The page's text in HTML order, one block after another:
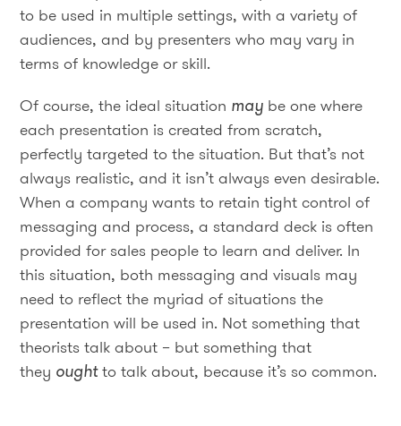
to be used in multiple settings, with a variety of
audiences, and by presenters who may vary in
terms of knowledge or skill.
Of course, the ideal situation may be one where
each presentation is created from scratch,
perfectly targeted to the situation. But that’s not
always realistic, and it isn’t always even desirable.
When a company wants to retain tight control of
messaging and process, a standard deck is often
provided for sales people to learn and deliver. In
this situation, both messaging and visuals may
need to reflect the myriad of situations the
presentation will be used in. Not something that
theorists talk about – but something that
they oughtto talk about, because it’s so common.